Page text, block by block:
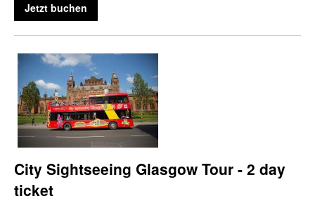
Jetzt buchen
City Sightseeing Glasgow Tour - 2 day
ticket